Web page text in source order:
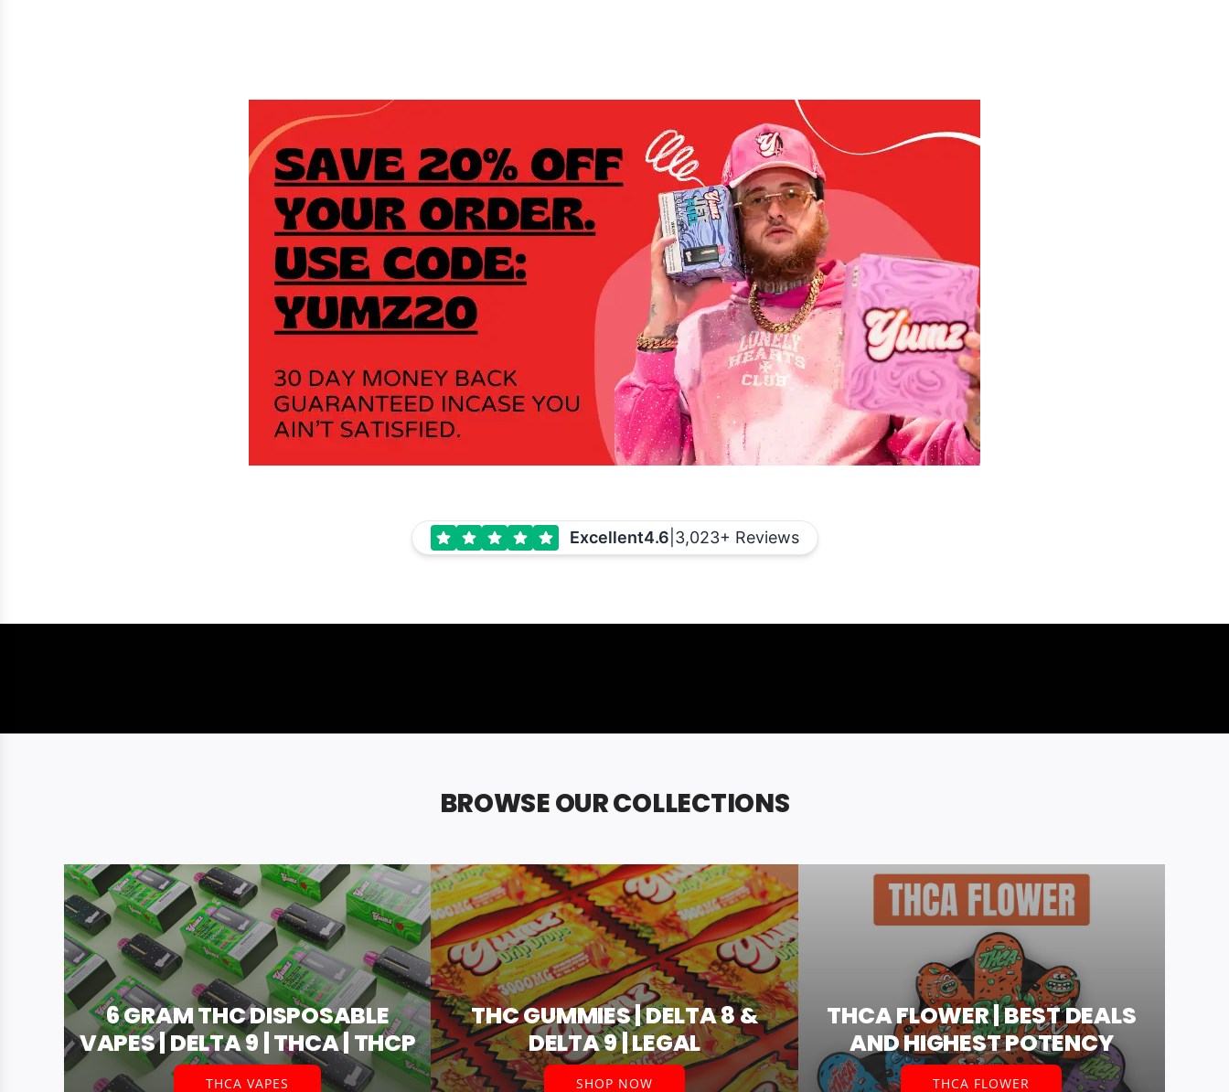
Excellent4.6 3,023+ Reviews
BROWSE OUR COLLECTIONS
6 GRAM THC DISPOSABLE
VAPES | DELTA 9 | THCA | THCP
THCA VAPES
THC GUMMIES | DELTA 8 &
DELTA 9 | LEGAL
SHOP NOW
THCA FLOWER | BEST DEALS
AND HIGHEST POTENCY
THCA FLOWER